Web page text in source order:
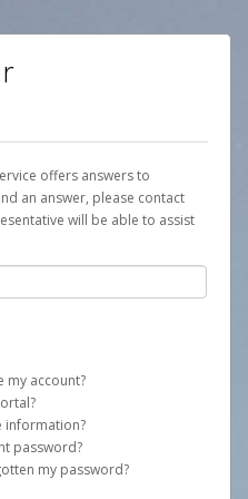
offers answers to
an answer, please contact
will be able to assist
my account?
a Mythical Games account
an email will be sent to
to begin the activation
and Password on the login
information?
password?
my password?